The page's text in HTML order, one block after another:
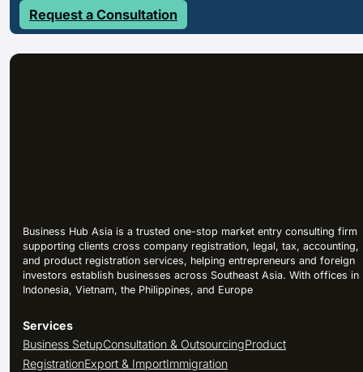
Request a Consultation
Business Hub Asia is a trusted one-stop market entry consulting firm
supporting clients cross company registration, legal, tax, accounting,
and product registration services, helping entrepreneurs and foreign
investors establish businesses across Southeast Asia. With offices in
Indonesia, Vietnam, the Philippines, and Europe
Services
Business SetupConsultation & OutsourcingProduct
RegistrationExport & ImportImmigration